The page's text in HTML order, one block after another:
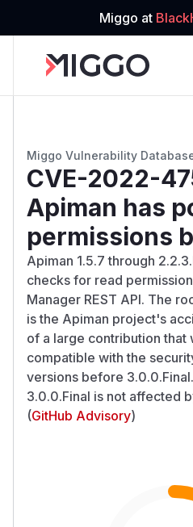
Miggo at
Miggo Vulnerability
CVE-2022-
Apiman has
permissions
Apiman 1.5.7 through
checks for read
Manager REST API. The
is the Apiman project's
of a large contribution that
compatible with the
versions before
3.0.0.Final is not affected
(GitHub Advisory)